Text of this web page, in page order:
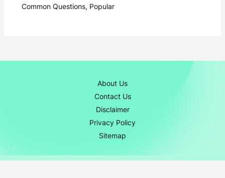
Common Questions, Popular
About Us
Contact Us
Disclaimer
Privacy Policy
Sitemap